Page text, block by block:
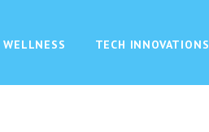
TECH INNOVATIONS